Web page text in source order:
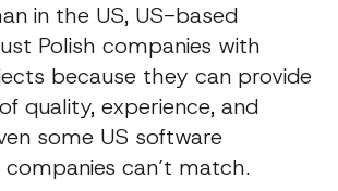
in the US, US-based
Polish companies with
because they can provide
quality, experience, and
some US software
can’t match.